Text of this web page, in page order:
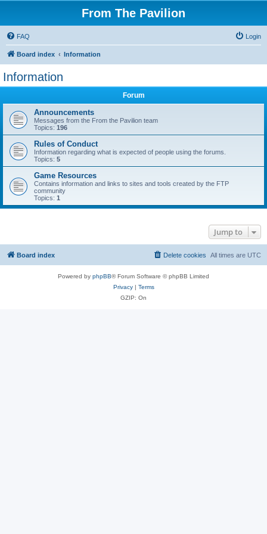
From The Pavilion
FAQ Login
Board index Information
Information
Forum
Announcements
Messages from the From the Pavilion team
Topics: 196
Rules of Conduct
Information regarding what is expected of people using the forums.
Topics: 5
Game Resources
Contains information and links to sites and tools created by the FTP
community
Topics: 1
Jump to
Board index All times are UTC
Delete cookies
Powered by phpBB® Forum Software © phpBB Limited
Privacy| Terms
GZIP: On